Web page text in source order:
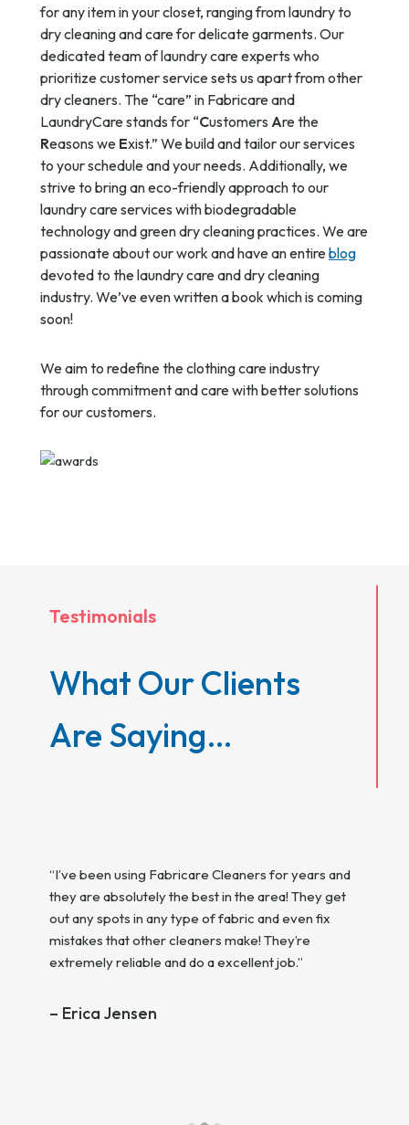
for any item in your closet, ranging from laundry to
dry cleaning and care for delicate garments. Our
dedicated team of laundry care experts who
prioritize customer service sets us apart from other
dry cleaners. The “care” in Fabricare and
LaundryCare stands for “Customers Are the
Reasons we Exist.” We build and tailor our services
to your schedule and your needs. Additionally, we
strive to bring an eco-friendly approach to our
laundry care services with biodegradable
technology and green dry cleaning practices. We are
passionate about our work and have an entireblog
devoted to the laundry care and dry cleaning
industry. We’ve even written a book which is coming
soon!
We aim to redefine the clothing care industry
through commitment and care with better solutions
for our customers.
Testimonials
What Our Clients
Are Saying…
“I’ve been using Fabricare Cleaners for years and
they are absolutely the best in the area! They get
out any spots in any type of fabric and even fix
mistakes that other cleaners make! They’re
extremely reliable and do a excellent job.”
– Erica Jensen